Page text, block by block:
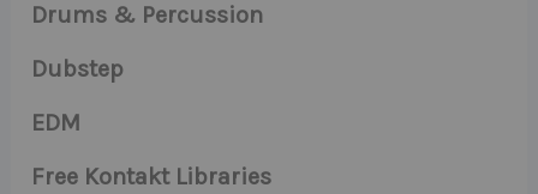
Drums & Percussion
Dubstep
EDM
Free Kontakt Libraries